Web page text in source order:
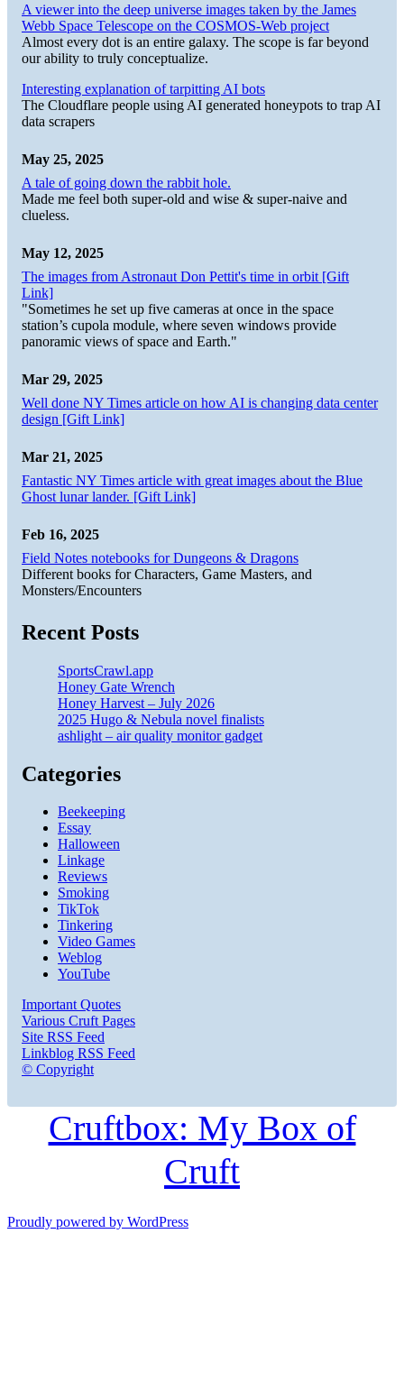
A viewer into the deep universe images taken by the James
Webb Space Telescope on the COSMOS-Web project
Almost every dot is an entire galaxy. The scope is far beyond
our ability to truly conceptualize.
Interesting explanation of tarpitting AI bots
The Cloudflare people using AI generated honeypots to trap AI
data scrapers
May 25, 2025
A tale of going down the rabbit hole.
Made me feel both super-old and wise & super-naive and
clueless.
May 12, 2025
The images from Astronaut Don Pettit's time in orbit [Gift
Link]
"Sometimes he set up five cameras at once in the space
station’s cupola module, where seven windows provide
panoramic views of space and Earth."
Mar 29, 2025
Well done NY Times article on how AI is changing data center
design [Gift Link]
Mar 21, 2025
Fantastic NY Times article with great images about the Blue
Ghost lunar lander. [Gift Link]
Feb 16, 2025
Field Notes notebooks for Dungeons & Dragons
Different books for Characters, Game Masters, and
Monsters/Encounters
Recent Posts
SportsCrawl.app
Honey Gate Wrench
Honey Harvest – July 2026
2025 Hugo & Nebula novel finalists
ashlight – air quality monitor gadget
Categories
Beekeeping
Essay
Halloween
Linkage
Reviews
Smoking
TikTok
Tinkering
Video Games
Weblog
YouTube
Important Quotes
Various Cruft Pages
Site RSS Feed
Linkblog RSS Feed
© Copyright
Cruftbox: My Box of
Cruft
Proudly powered by WordPress